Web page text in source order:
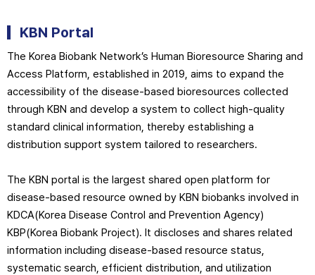
KBN Portal
The Korea Biobank Network’s Human Bioresource Sharing and
Access Platform, established in 2019, aims to expand the
accessibility of the disease-based bioresources collected
through KBN and develop a system to collect high-quality
standard clinical information, thereby establishing a
distribution support system tailored to researchers.
The KBN portal is the largest shared open platform for
disease-based resource owned by KBN biobanks involved in
KDCA(Korea Disease Control and Prevention Agency)
KBP(Korea Biobank Project). It discloses and shares related
information including disease-based resource status,
systematic search, efficient distribution, and utilization